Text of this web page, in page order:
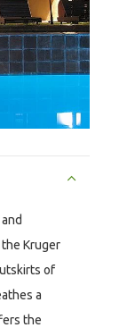
Kruger
of
a
the